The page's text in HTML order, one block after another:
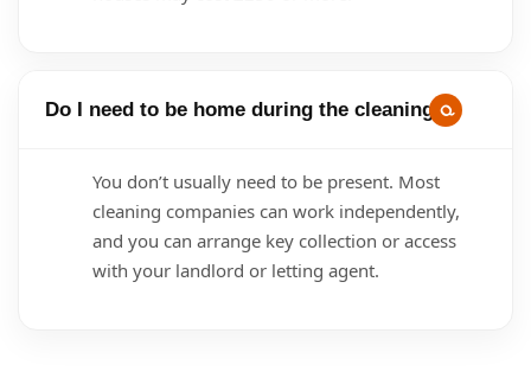
Do I need to be home during the cleaning?
You don’t usually need to be present. Most
cleaning companies can work independently,
and you can arrange key collection or access
with your landlord or letting agent.